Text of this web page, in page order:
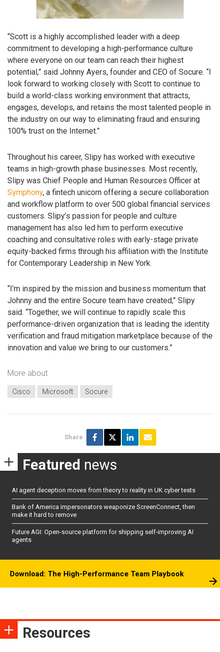
“Scott is a highly accomplished leader with a deep
commitment to developing a high-performance culture
where everyone on our team can reach their highest
potential,” said Johnny Ayers, founder and CEO of Socure. “I
look forward to working closely with Scott to continue to
build a world-class working environment that attracts,
engages, develops, and retains the most talented people in
the industry on our way to eliminating fraud and ensuring
100% trust on the Internet.”
Throughout his career, Slipy has worked with executive
teams in high-growth phase businesses. Most recently,
Slipy was Chief People and Human Resources Officer at
Symphony, a fintech unicorn offering a secure collaboration
and workflow platform to over 500 global financial services
customers. Slipy’s passion for people and culture
management has also led him to perform executive
coaching and consultative roles with early-stage private
equity-backed firms through his affiliation with the Institute
for Contemporary Leadership in New York.
“I’m inspired by the mission and business momentum that
Johnny and the entire Socure team have created,” Slipy
said. “Together, we will continue to rapidly scale this
performance-driven organization that is leading the identity
verification and fraud mitigation marketplace because of the
innovation and value we bring to our customers.”
More about
Cisco Microsoft Socure
Share
Featured news
AI agent deception moves from theory to reality in UK cyber tests
Bank of America impersonators weaponize ScreenConnect, then
make it hard to remove
Future AGI: Open-source platform for shipping self-improving AI
agents
Download: The High-Performance Team Playbook
Resources